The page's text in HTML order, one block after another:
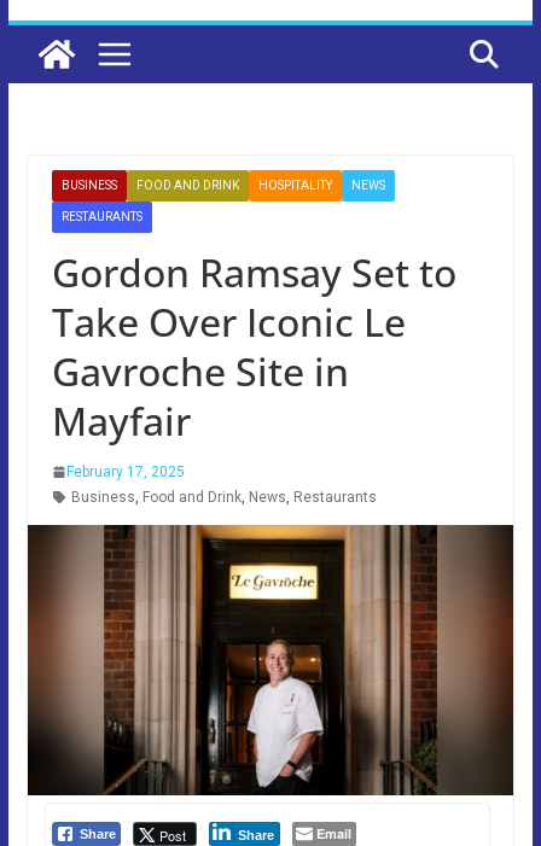
BUSINESS FOOD AND DRINK HOSPITALITY NEWS
RESTAURANTS
Gordon Ramsay Set to
Take Over Iconic Le
Gavroche Site in
Mayfair
February 17, 2025
Business, Food and Drink, News, Restaurants
Share Post Share Email